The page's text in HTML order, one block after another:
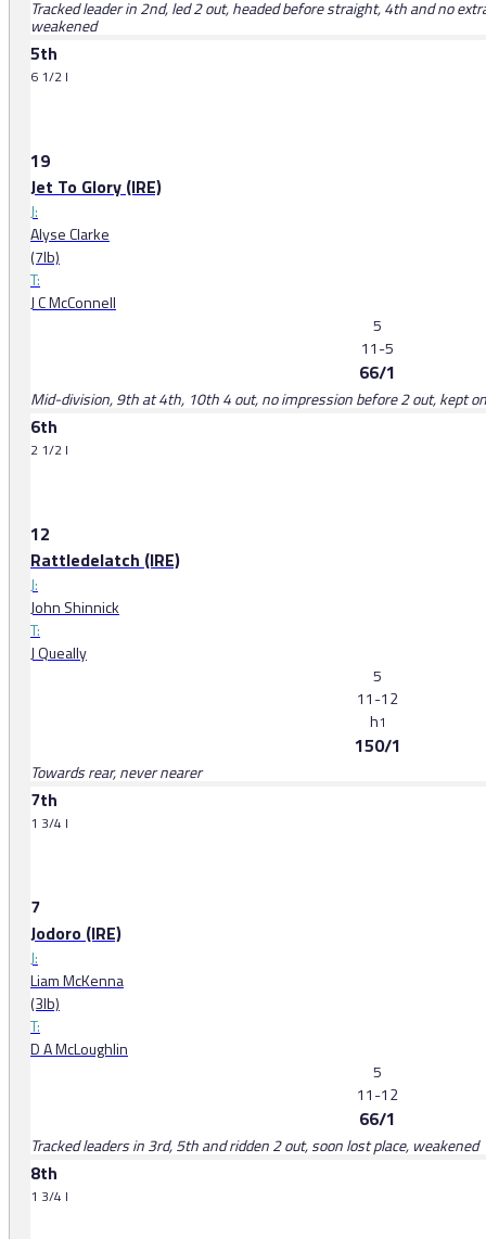
Tracked leader in 2nd, led 2 out, headed before straight, 4th and no
weakened
5th
6 1/2 l
19
Jet To Glory (IRE)
J:
Alyse Clarke
(7lb)
T:
J C McConnell
5
11-5
66/1
Mid-division, 9th at 4th, 10th 4 out, no impression before 2 out, kept
6th
2 1/2 l
12
Rattledelatch (IRE)
J:
John Shinnick
T:
J Queally
5
11-12
h1
150/1
Towards rear, never nearer
7th
1 3/4 l
7
Jodoro (IRE)
J:
Liam McKenna
(3lb)
T:
D A McLoughlin
5
11-12
66/1
Tracked leaders in 3rd, 5th and ridden 2 out, soon lost place, weakened
8th
1 3/4 l